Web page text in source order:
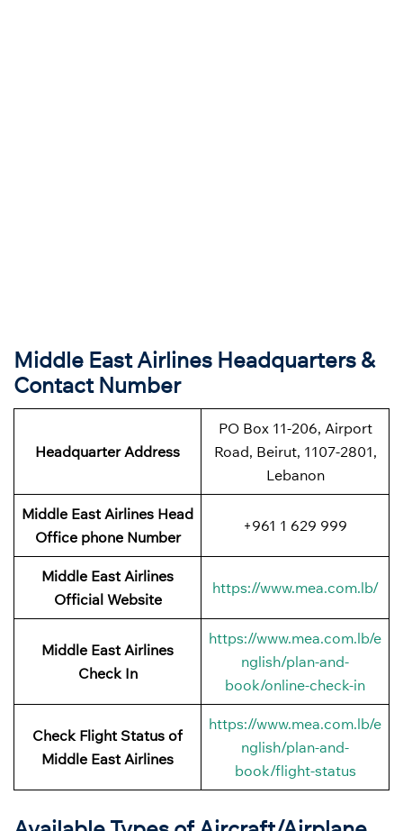
Middle East Airlines Headquarters &
Contact Number
Headquarter Address
PO Box 11-206, Airport
Road, Beirut, 1107-2801,
Lebanon
Middle East Airlines Head
Office phone Number
+961 1 629 999
Middle East Airlines
Official Website
https://www.mea.com.lb/
Middle East Airlines
Check In
https://www.mea.com.lb/e
nglish/plan-and-
book/online-check-in
Check Flight Status of
Middle East Airlines
https://www.mea.com.lb/e
nglish/plan-and-
book/flight-status